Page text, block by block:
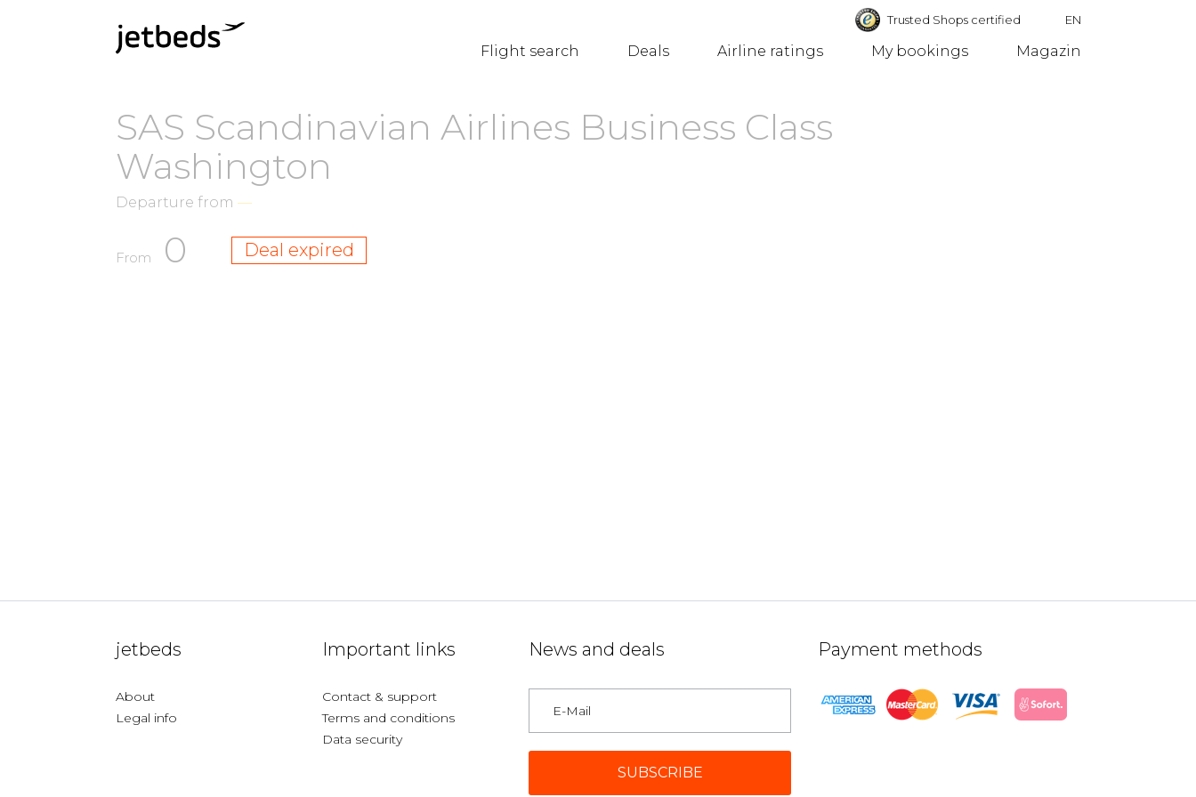
Trusted Shops certified EN
Flight search Deals Airline ratings My bookings Magazin
SAS Scandinavian Airlines Business Class
Washington
Departure from —
From 0 Deal expired
jetbeds
About
Legal info
Important links
Contact & support
Terms and conditions
Data security
News and deals Payment methods